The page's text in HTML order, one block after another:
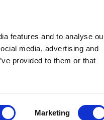
features and to analyse
media, advertising and
provided to them or that
Marketing
Podcasts Videos